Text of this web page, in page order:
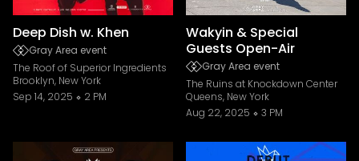
Deep Dish w. Khen
Gray Area event
The Roof of Superior Ingredients
Brooklyn, New York
Sep 14, 2025
2 PM
Wakyin & Special
Guests Open-Air
Gray Area event
The Ruins at Knockdown Center
Queens, New York
Aug 22, 2025
3 PM